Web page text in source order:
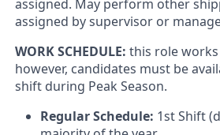
assigned. May perform other
assigned by supervisor or
WORK SCHEDULE: this role
however, candidates must be
shift during Peak Season.
Regular Schedule: 1st Shift